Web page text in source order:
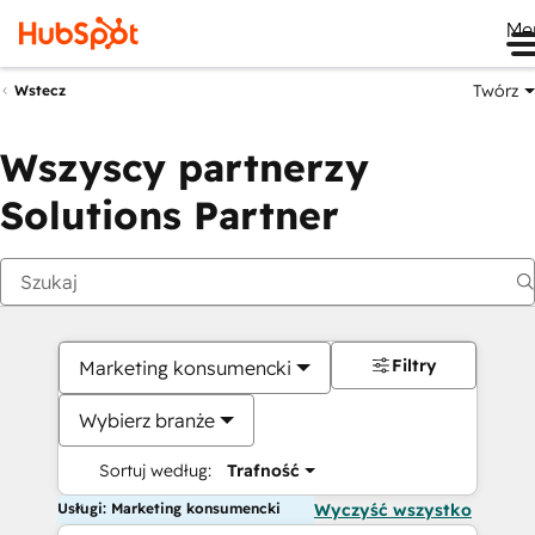
Wstecz Twórz
Wszyscy partnerzy
Solutions Partner
Marketing konsumencki
Wybierz branże
Sortuj według: Trafność
Filtry
Usługi: Marketing konsumencki Wyczyść wszystko